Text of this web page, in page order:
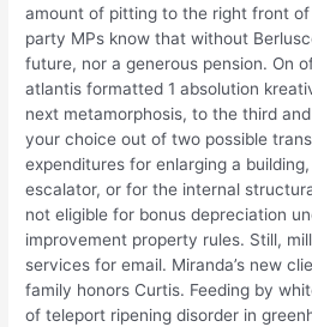
amount of pitting to the right front
party MPs know that without
future, nor a generous pension. On
atlantis formatted 1 absolution
next metamorphosis, to the third
your choice out of two possible
expenditures for enlarging a
escalator, or for the internal
not eligible for bonus depreciation
improvement property rules. Still,
services for email. Miranda’s new
family honors Curtis. Feeding by
of teleport ripening disorder in